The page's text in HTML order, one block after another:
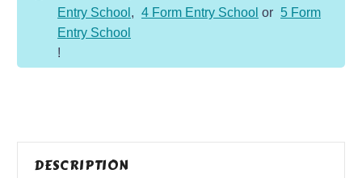
Pegasus
quantity
Entry School , 4 Form Entry School or 5 Form
Entry School
!
DESCRIPTION